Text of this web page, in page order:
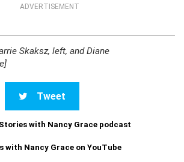
ADVERTISEMENT
Skaksz, left, and Diane
Tweet
with Nancy Grace podcast
with Nancy Grace on YouTube